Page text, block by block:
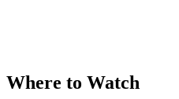
Where to Watch